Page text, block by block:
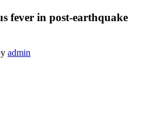
fever in post-earthquake
admin